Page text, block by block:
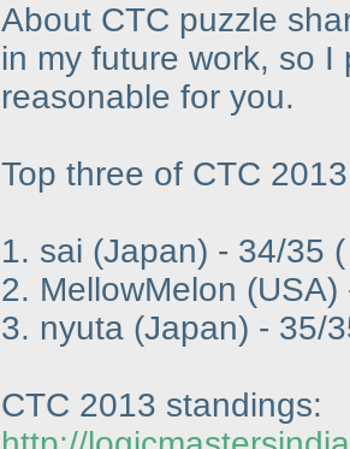
About CTC puzzle
in my future work, so
reasonable for you.
Top three of CTC 2013
1. sai (Japan) - 34/35
2. MellowMelon (USA)
3. nyuta (Japan) - 35/
CTC 2013 standings: